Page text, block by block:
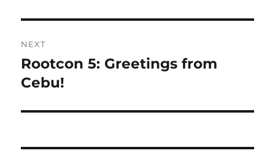
NEXT
Next
post:
Rootcon 5: Greetings from
Cebu!